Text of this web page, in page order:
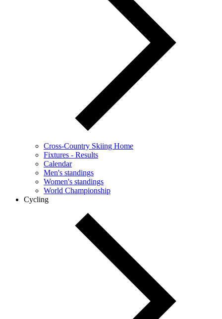
Cross-Country Skiing Home
Fixtures - Results
Calendar
Men's standings
Women's standings
World Championship
Cycling